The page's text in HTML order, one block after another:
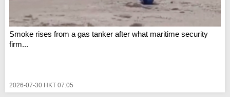
Smoke rises from a gas tanker after what maritime security
firm...
2026-07-30 HKT 07:05